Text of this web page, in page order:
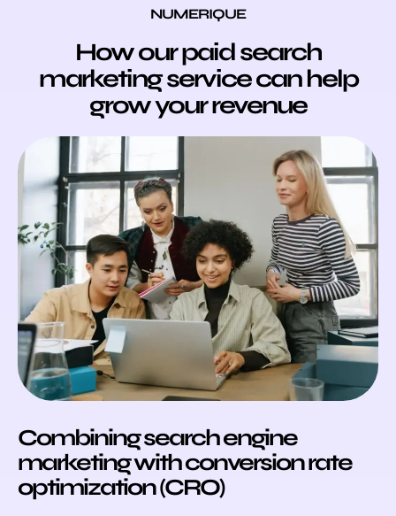
NUMERIQUE
How our paid search
marketing service can help
grow your revenue
Combining search engine
marketing with conversion rate
optimization (CRO)